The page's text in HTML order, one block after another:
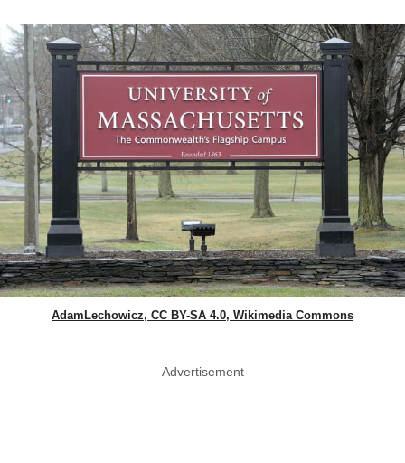
AdamLechowicz, CC BY-SA 4.0, Wikimedia Commons
Advertisement